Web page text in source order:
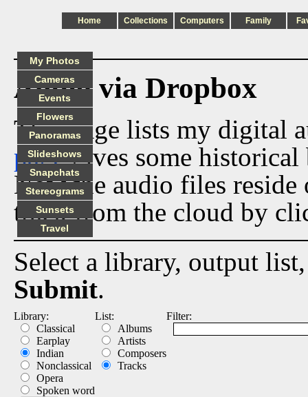
Home Collections Computers Family
Audio via Dropbox
This page lists my digital
pagegives some historical
Now the audio files
track from the cloud by
Select a library, output
Submit.
Library:
Classical
Earplay
Indian
Nonclassical
Opera
Spoken word
List:
Albums
Artists
Composers
Tracks
Filter:
My Photos
Cameras
Events
Flowers
Panoramas
Slideshows
Snapchats
Stereograms
Sunsets
Travel